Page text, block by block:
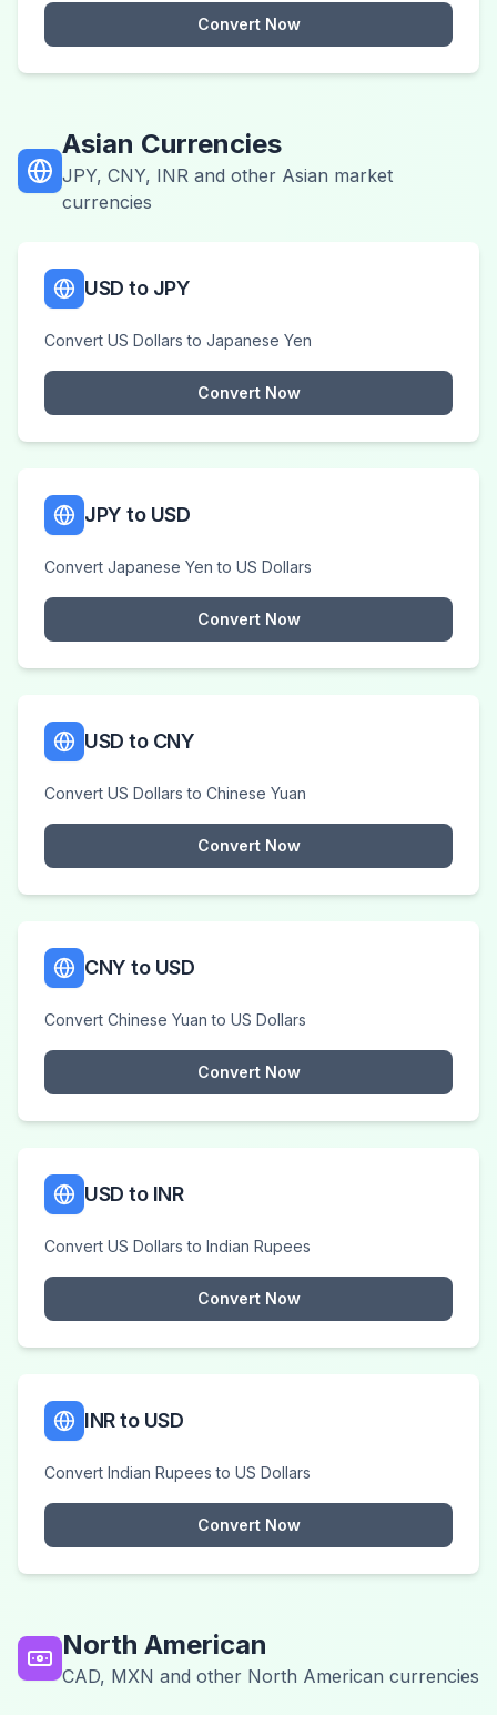
Convert Now
Asian Currencies
JPY, CNY, INR and other Asian market
currencies
USD to JPY
Convert US Dollars to Japanese Yen
Convert Now
JPY to USD
Convert Japanese Yen to US Dollars
Convert Now
USD to CNY
Convert US Dollars to Chinese Yuan
Convert Now
CNY to USD
Convert Chinese Yuan to US Dollars
Convert Now
USD to INR
Convert US Dollars to Indian Rupees
Convert Now
INR to USD
Convert Indian Rupees to US Dollars
Convert Now
North American
CAD, MXN and other North American currencies